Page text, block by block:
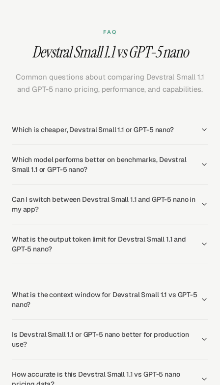
FAQ
Devstral Small 1.1 vs GPT-5 nano
Common questions about comparing Devstral Small 1.1
and GPT-5 nano pricing, performance, and capabilities.
Which is cheaper, Devstral Small 1.1 or GPT-5 nano?
Which model performs better on benchmarks, Devstral
Small 1.1 or GPT-5 nano?
Can I switch between Devstral Small 1.1 and GPT-5 nano in
my app?
What is the output token limit for Devstral Small 1.1 and
GPT-5 nano?
What is the context window for Devstral Small 1.1 vs GPT-5
nano?
Is Devstral Small 1.1 or GPT-5 nano better for production
use?
How accurate is this Devstral Small 1.1 vs GPT-5 nano